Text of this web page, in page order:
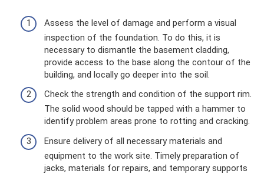
Assess the level of damage and perform a visual
inspection of the foundation. To do this, it is
necessary to dismantle the basement cladding,
provide access to the base along the contour of the
building, and locally go deeper into the soil.
Check the strength and condition of the support rim.
The solid wood should be tapped with a hammer to
identify problem areas prone to rotting and cracking.
Ensure delivery of all necessary materials and
equipment to the work site. Timely preparation of
jacks, materials for repairs, and temporary supports